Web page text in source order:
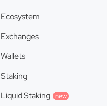
Ecosystem
Exchanges
Wallets
Staking
Liquid Staking new